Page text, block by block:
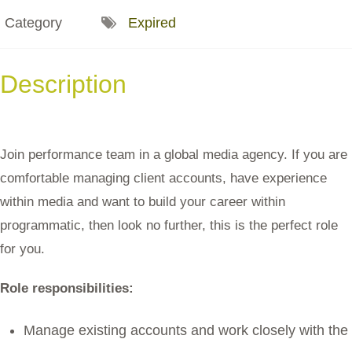
Category Expired
Description
Join performance team in a global media agency. If you are
comfortable managing client accounts, have experience
within media and want to build your career within
programmatic, then look no further, this is the perfect role
for you.
Role responsibilities:
Manage existing accounts and work closely with the